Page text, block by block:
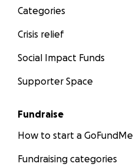
Categories
Crisis relief
Social Impact Funds
Supporter Space
Fundraise
How to start a GoFundMe
Fundraising categories